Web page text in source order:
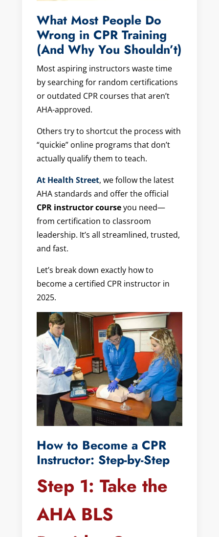
What Most People Do
Wrong in CPR Training
(And Why You Shouldn’t)
Most aspiring instructors waste time
by searching for random certifications
or outdated CPR courses that aren’t
AHA-approved.
Others try to shortcut the process with
“quickie” online programs that don’t
actually qualify them to teach.
At Health Street, we follow the latest
AHA standards and offer the official
CPR instructor courseyou need—
from certification to classroom
leadership. It’s all streamlined, trusted,
and fast.
Let’s break down exactly how to
become a certified CPR instructor in
2025.
How to Become a CPR
Instructor: Step-by-Step
Step 1: Take the
AHA BLS